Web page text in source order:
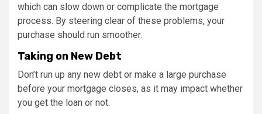
which can slow down or complicate the mortgage
process. By steering clear of these problems, your
purchase should run smoother.
Taking on New Debt
Don’t run up any new debt or make a large purchase
before your mortgage closes, as it may impact whether
you get the loan or not.